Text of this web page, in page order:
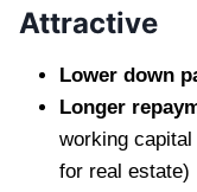
Attractive
Lower down
Longer
working
for real estate)